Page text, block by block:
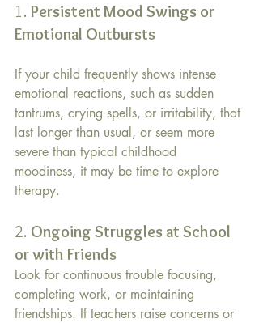
1. Persistent Mood Swings or
Emotional Outbursts
If your child frequently shows intense
emotional reactions, such as sudden
tantrums, crying spells, or irritability, that
last longer than usual, or seem more
severe than typical childhood
moodiness, it may be time to explore
therapy.
2. Ongoing Struggles at School
or with Friends
Look for continuous trouble focusing,
completing work, or maintaining
friendships. If teachers raise concerns or